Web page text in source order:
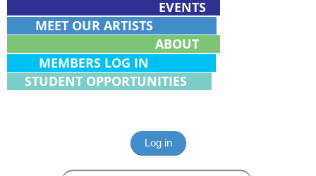
EVENTS
MEET OUR ARTISTS
ABOUT
MEMBERS LOG IN
STUDENT OPPORTUNITIES
Log in